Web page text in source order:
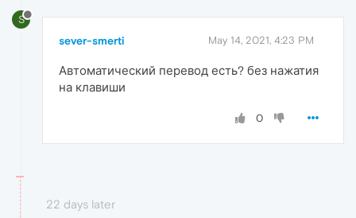
S
sever-smerti May 14, 2021, 4:23 PM
Автоматический перевод есть? без нажатия
на клавиши
0
22 days later